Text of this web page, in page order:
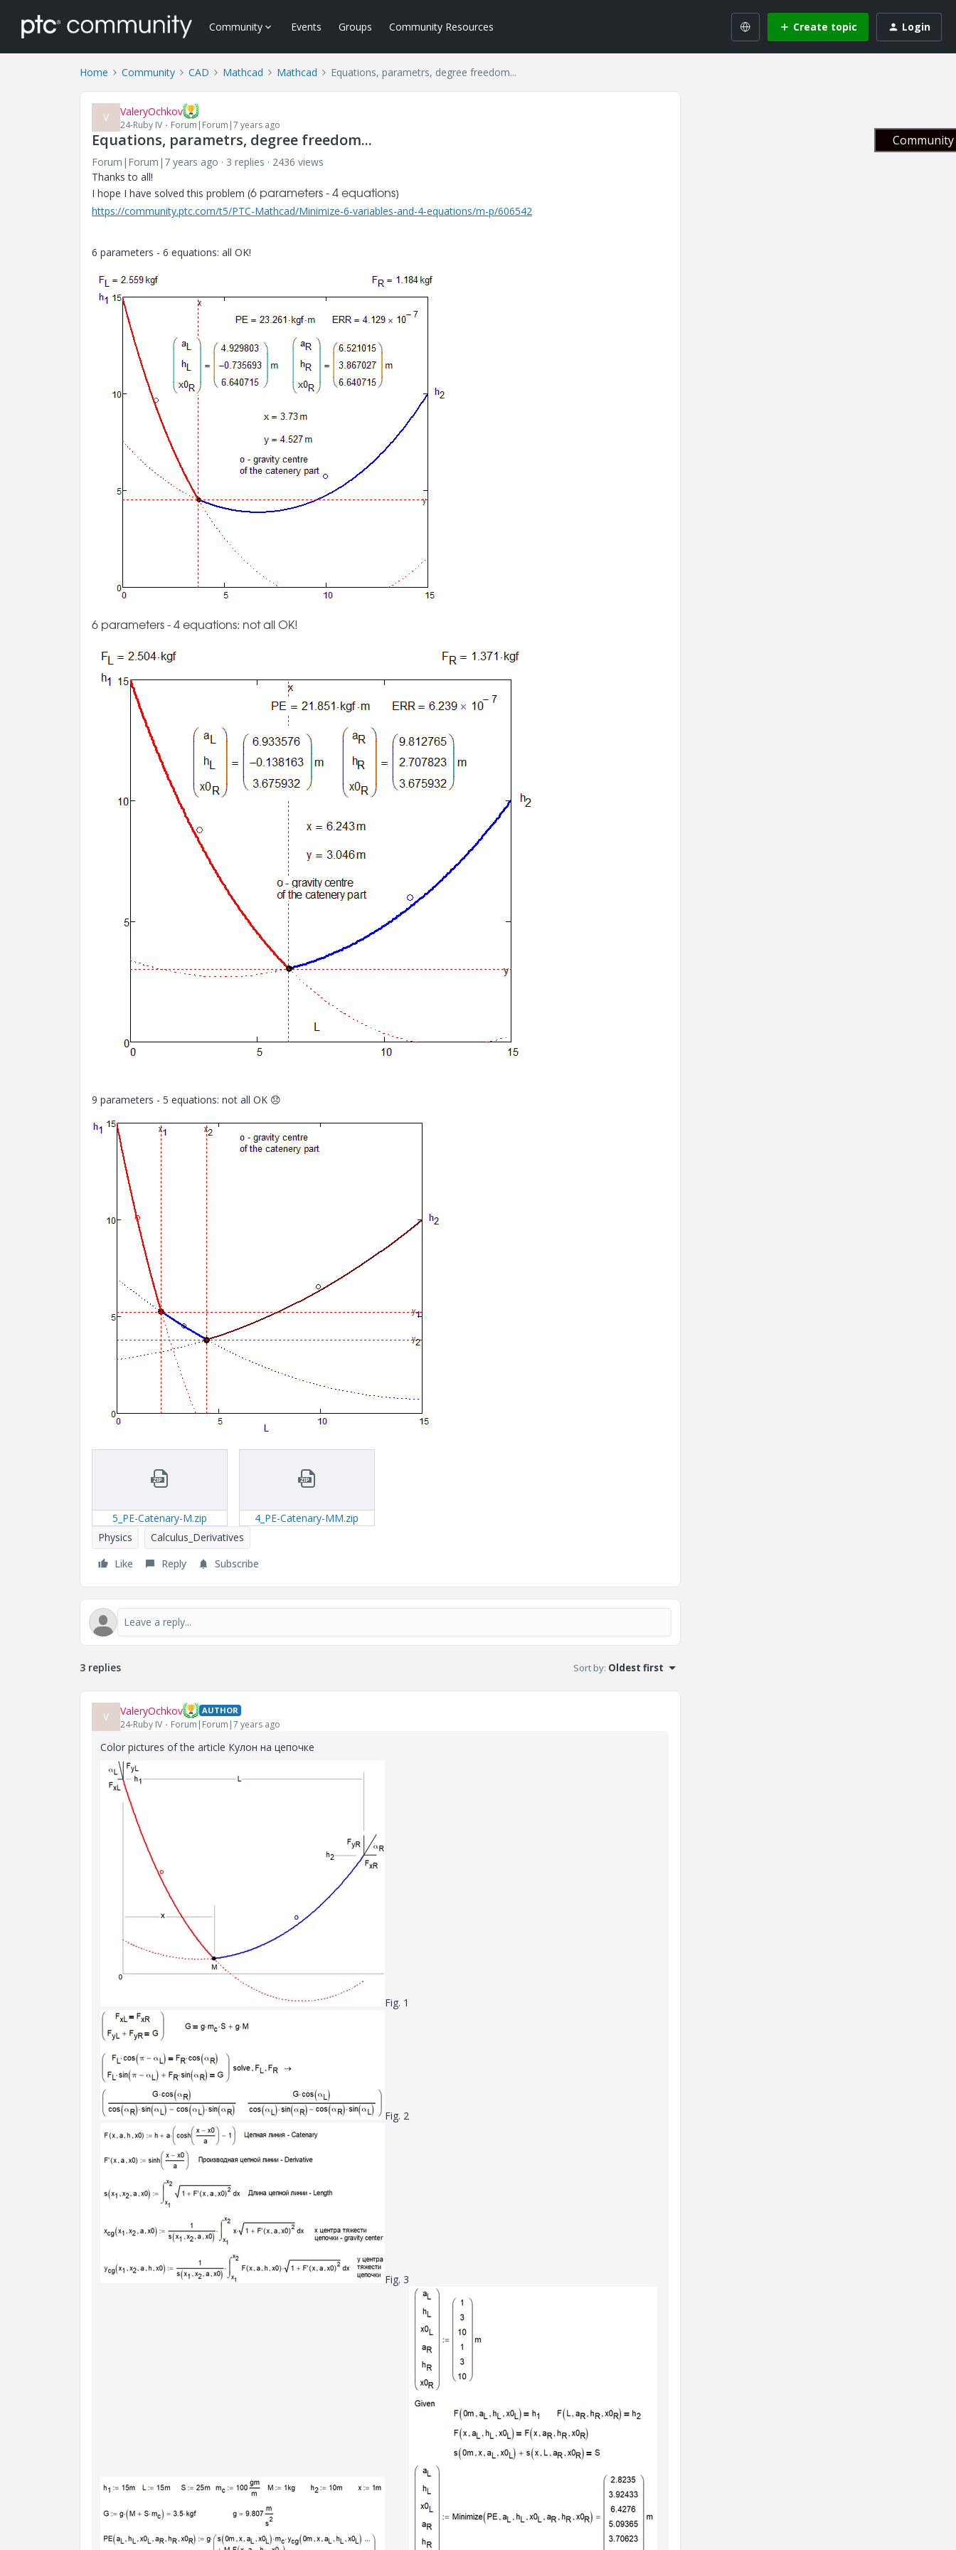
Community Events Groups Community Resources Create topic Login
Home Community CAD Mathcad Mathcad Equations, parametrs, degree freedom...
V ValeryOchkov
24-Ruby IV Forum|Forum|7 years ago
Equations, parametrs, degree freedom...
Forum|Forum|7 years ago 3 replies
2436 views
Thanks to all!
I hope I have solved this problem (6 parameters - 4 equations)
https://community.ptc.com/t5/PTC-Mathcad/Minimize-6-variables-and-4-equations/m-p/606542
6 parameters - 6 equations: all OK!
6 parameters - 4 equations: not all OK!
9 parameters - 5 equations: not all OK 😞
5_PE-Catenary-M.zip
4_PE-Catenary-MM.zip
Physics
Calculus_Derivatives
Like
Reply Subscribe
3 replies Sort by: Oldest first
V ValeryOchkov AUTHOR
24-Ruby IV Forum|Forum|7 years ago
Color pictures of the article Кулон на цепочке
Fig. 1
Fig. 2
Fig. 3